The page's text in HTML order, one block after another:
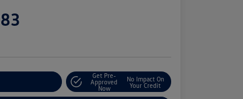
Get Pre-
Approved
Now
No Impact On
Your Credit